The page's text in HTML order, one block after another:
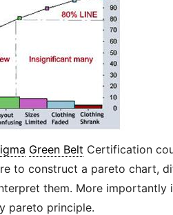
Green Belt Certification
to construct a pareto chart,
them. More importantly
pareto principle.